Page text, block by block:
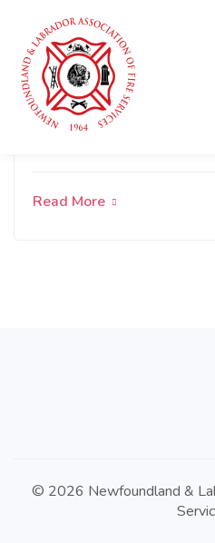
Rural, Cold-
Read More
© 2026 Newfoundland &